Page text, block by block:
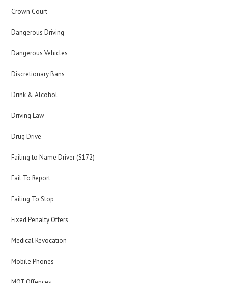
Crown Court
Dangerous Driving
Dangerous Vehicles
Discretionary Bans
Drink & Alcohol
Driving Law
Drug Drive
Failing to Name Driver (S172)
Fail To Report
Failing To Stop
Fixed Penalty Offers
Medical Revocation
Mobile Phones